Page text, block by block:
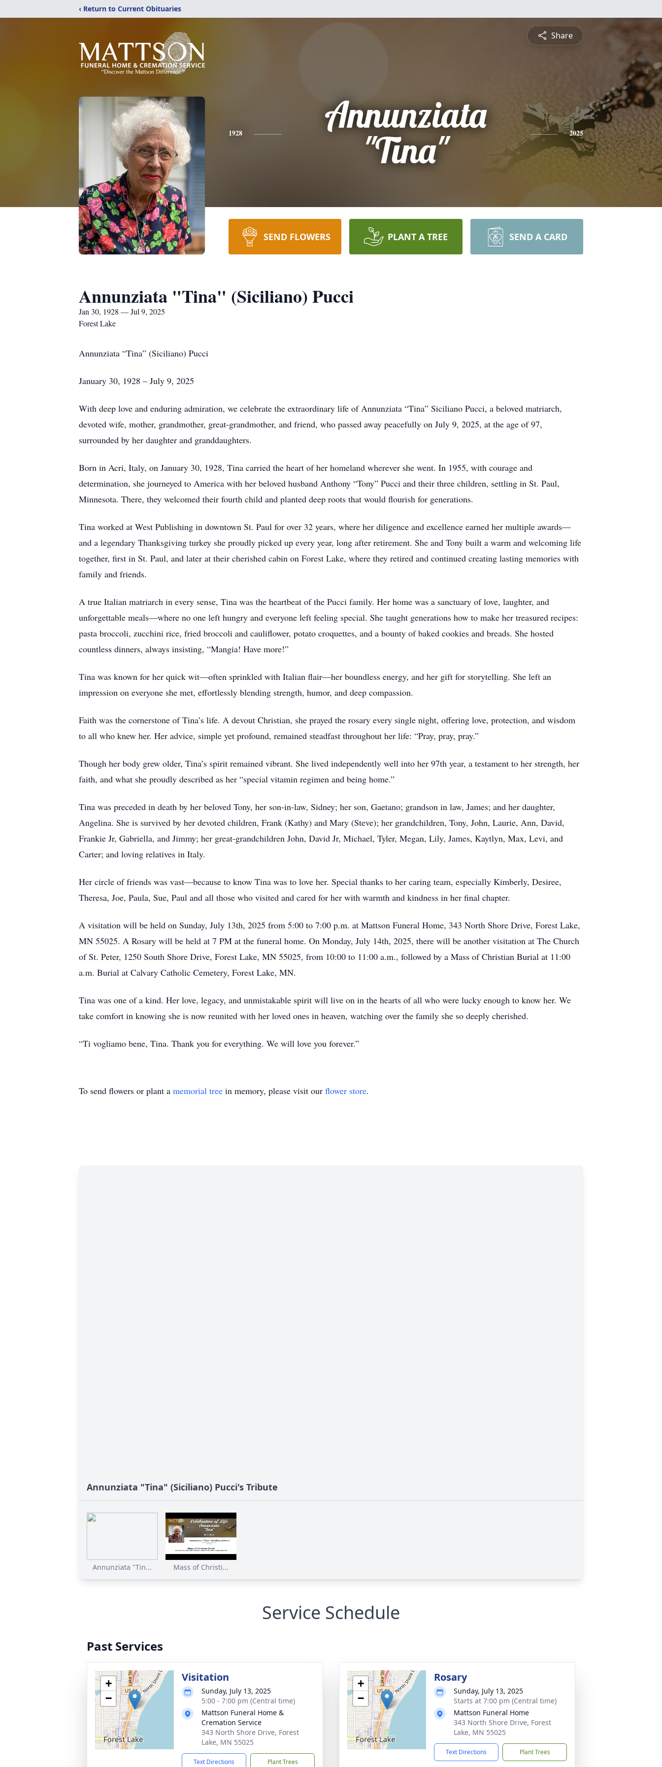
‹ Return to Current Obituaries
Share
1928
Annunziata
"Tina"
2025
SEND FLOWERS PLANT A TREE SEND A CARD
Annunziata "Tina" (Siciliano) Pucci
Jan 30, 1928 — Jul 9, 2025
Forest Lake
Annunziata “Tina” (Siciliano) Pucci
January 30, 1928 – July 9, 2025
With deep love and enduring admiration, we celebrate the extraordinary life of Annunziata “Tina” Siciliano Pucci, a beloved matriarch,
devoted wife, mother, grandmother, great-grandmother, and friend, who passed away peacefully on July 9, 2025, at the age of 97,
surrounded by her daughter and granddaughters.
Born in Acri, Italy, on January 30, 1928, Tina carried the heart of her homeland wherever she went. In 1955, with courage and
determination, she journeyed to America with her beloved husband Anthony “Tony” Pucci and their three children, settling in St. Paul,
Minnesota. There, they welcomed their fourth child and planted deep roots that would flourish for generations.
Tina worked at West Publishing in downtown St. Paul for over 32 years, where her diligence and excellence earned her multiple awards—
and a legendary Thanksgiving turkey she proudly picked up every year, long after retirement. She and Tony built a warm and welcoming life
together, first in St. Paul, and later at their cherished cabin on Forest Lake, where they retired and continued creating lasting memories with
family and friends.
A true Italian matriarch in every sense, Tina was the heartbeat of the Pucci family. Her home was a sanctuary of love, laughter, and
unforgettable meals—where no one left hungry and everyone left feeling special. She taught generations how to make her treasured recipes:
pasta broccoli, zucchini rice, fried broccoli and cauliflower, potato croquettes, and a bounty of baked cookies and breads. She hosted
countless dinners, always insisting, “Mangia! Have more!”
Tina was known for her quick wit—often sprinkled with Italian flair—her boundless energy, and her gift for storytelling. She left an
impression on everyone she met, effortlessly blending strength, humor, and deep compassion.
Faith was the cornerstone of Tina’s life. A devout Christian, she prayed the rosary every single night, offering love, protection, and wisdom
to all who knew her. Her advice, simple yet profound, remained steadfast throughout her life: “Pray, pray, pray.”
Though her body grew older, Tina’s spirit remained vibrant. She lived independently well into her 97th year, a testament to her strength, her
faith, and what she proudly described as her “special vitamin regimen and being home.”
Tina was preceded in death by her beloved Tony, her son-in-law, Sidney; her son, Gaetano; grandson in law, James; and her daughter,
Angelina. She is survived by her devoted children, Frank (Kathy) and Mary (Steve); her grandchildren, Tony, John, Laurie, Ann, David,
Frankie Jr, Gabriella, and Jimmy; her great-grandchildren John, David Jr, Michael, Tyler, Megan, Lily, James, Kaytlyn, Max, Levi, and
Carter; and loving relatives in Italy.
Her circle of friends was vast—because to know Tina was to love her. Special thanks to her caring team, especially Kimberly, Desiree,
Theresa, Joe, Paula, Sue, Paul and all those who visited and cared for her with warmth and kindness in her final chapter.
A visitation will be held on Sunday, July 13th, 2025 from 5:00 to 7:00 p.m. at Mattson Funeral Home, 343 North Shore Drive, Forest Lake,
MN 55025. A Rosary will be held at 7 PM at the funeral home. On Monday, July 14th, 2025, there will be another visitation at The Church
of St. Peter, 1250 South Shore Drive, Forest Lake, MN 55025, from 10:00 to 11:00 a.m., followed by a Mass of Christian Burial at 11:00
a.m. Burial at Calvary Catholic Cemetery, Forest Lake, MN.
Tina was one of a kind. Her love, legacy, and unmistakable spirit will live on in the hearts of all who were lucky enough to know her. We
take comfort in knowing she is now reunited with her loved ones in heaven, watching over the family she so deeply cherished.
“Ti vogliamo bene, Tina. Thank you for everything. We will love you forever.”
To send flowers or plant a memorial tree in memory, please visit our flower store.
Annunziata "Tina" (Siciliano) Pucci's Tribute
Annunziata "Tin... Mass of Christi...
Service Schedule
Past Services
+
−
Visitation
Sunday, July 13, 2025
5:00 - 7:00 pm (Central time)
Mattson Funeral Home &
Cremation Service
343 North Shore Drive, Forest
Lake, MN 55025
Text Directions Plant Trees
+
−
Rosary
Sunday, July 13, 2025
Starts at 7:00 pm (Central time)
Mattson Funeral Home
343 North Shore Drive, Forest
Lake, MN 55025
Text Directions Plant Trees